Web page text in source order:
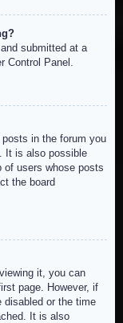
submitted at a
Control Panel.
in the forum you
It is also possible
of users whose posts
the board
it, you can
page. However, if
disabled or the time
It is also